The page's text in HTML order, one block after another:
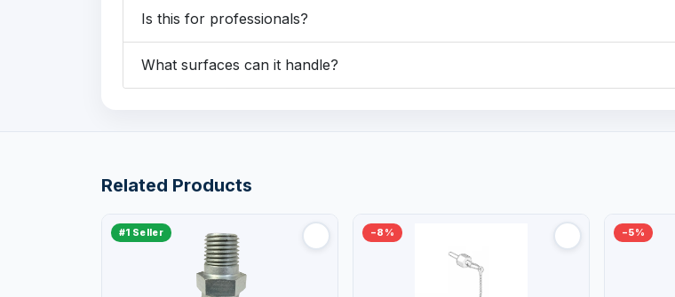
Is this for professionals?
What surfaces can it handle?
Related Products
#1 Seller −8% −5%